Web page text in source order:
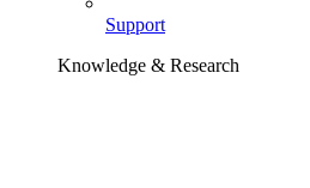
Support
Knowledge & Research